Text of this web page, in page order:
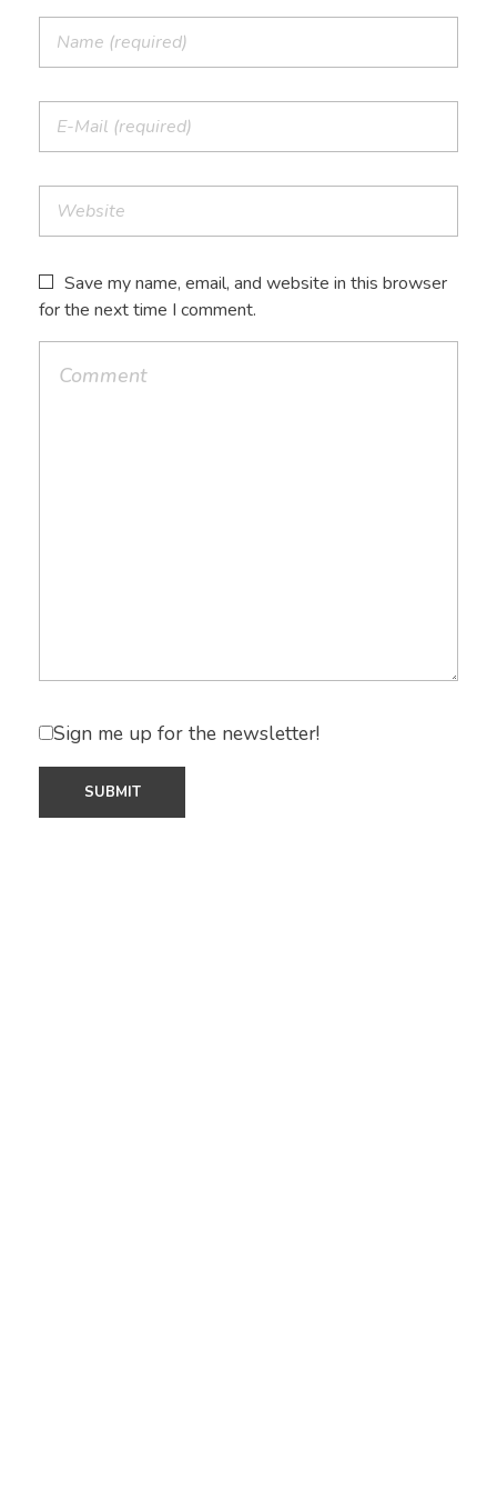
Save my name, email, and website in this browser
for the next time I comment.
Sign me up for the newsletter!